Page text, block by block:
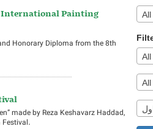
International Painting
Honorary Diploma from the 8th
made by Reza Keshavarz Haddad,